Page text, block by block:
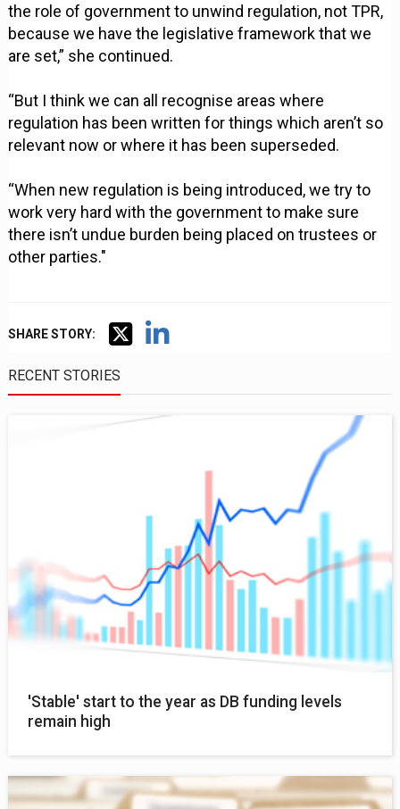
the role of government to unwind regulation, not TPR,
because we have the legislative framework that we
are set,” she continued.
“But I think we can all recognise areas where
regulation has been written for things which aren’t so
relevant now or where it has been superseded.
“When new regulation is being introduced, we try to
work very hard with the government to make sure
there isn’t undue burden being placed on trustees or
other parties."
SHARE STORY:
RECENT STORIES
'Stable' start to the year as DB funding levels
remain high